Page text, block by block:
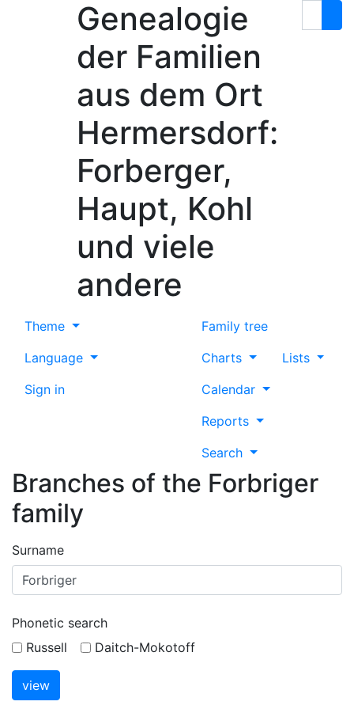
Genealogie
der Familien
aus dem Ort
Hermersdorf:
Forberger,
Haupt, Kohl
und viele
andere
Theme
Language
Sign in
Family tree
Charts
Lists
Calendar
Reports
Search
Branches of the Forbriger
family
Surname
Phonetic search
Russell
Daitch-Mokotoff
view